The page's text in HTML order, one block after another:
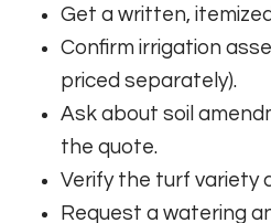
Get a written,
Confirm irrigation
priced separately).
Ask about soil
the quote.
Verify the turf variety
Request a watering